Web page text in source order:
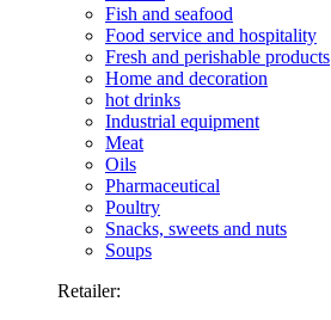
Fish and seafood
Food service and hospitality
Fresh and perishable products
Home and decoration
hot drinks
Industrial equipment
Meat
Oils
Pharmaceutical
Poultry
Snacks, sweets and nuts
Soups
Retailer: